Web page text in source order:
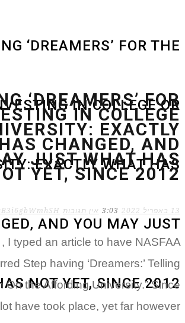
‘DREAMERS’ FOR THE
IN COLLEGE OR
EXACTLY WHAT HAS
AND YOU MAY JUST
NOT YET, SINCE 2012
‘DREAMERS’ FOR
IN COLLEGE
EXACTLY
CHANGED, AND
JUST WHAT HAS
YET, SINCE 2012
13 באפריל 2022 3:03 אין תגובות
I typed an article to have NASFAA
Step having ‘Dreamers:’ Telling
On the Affording University.” Since
have took place, yet far however